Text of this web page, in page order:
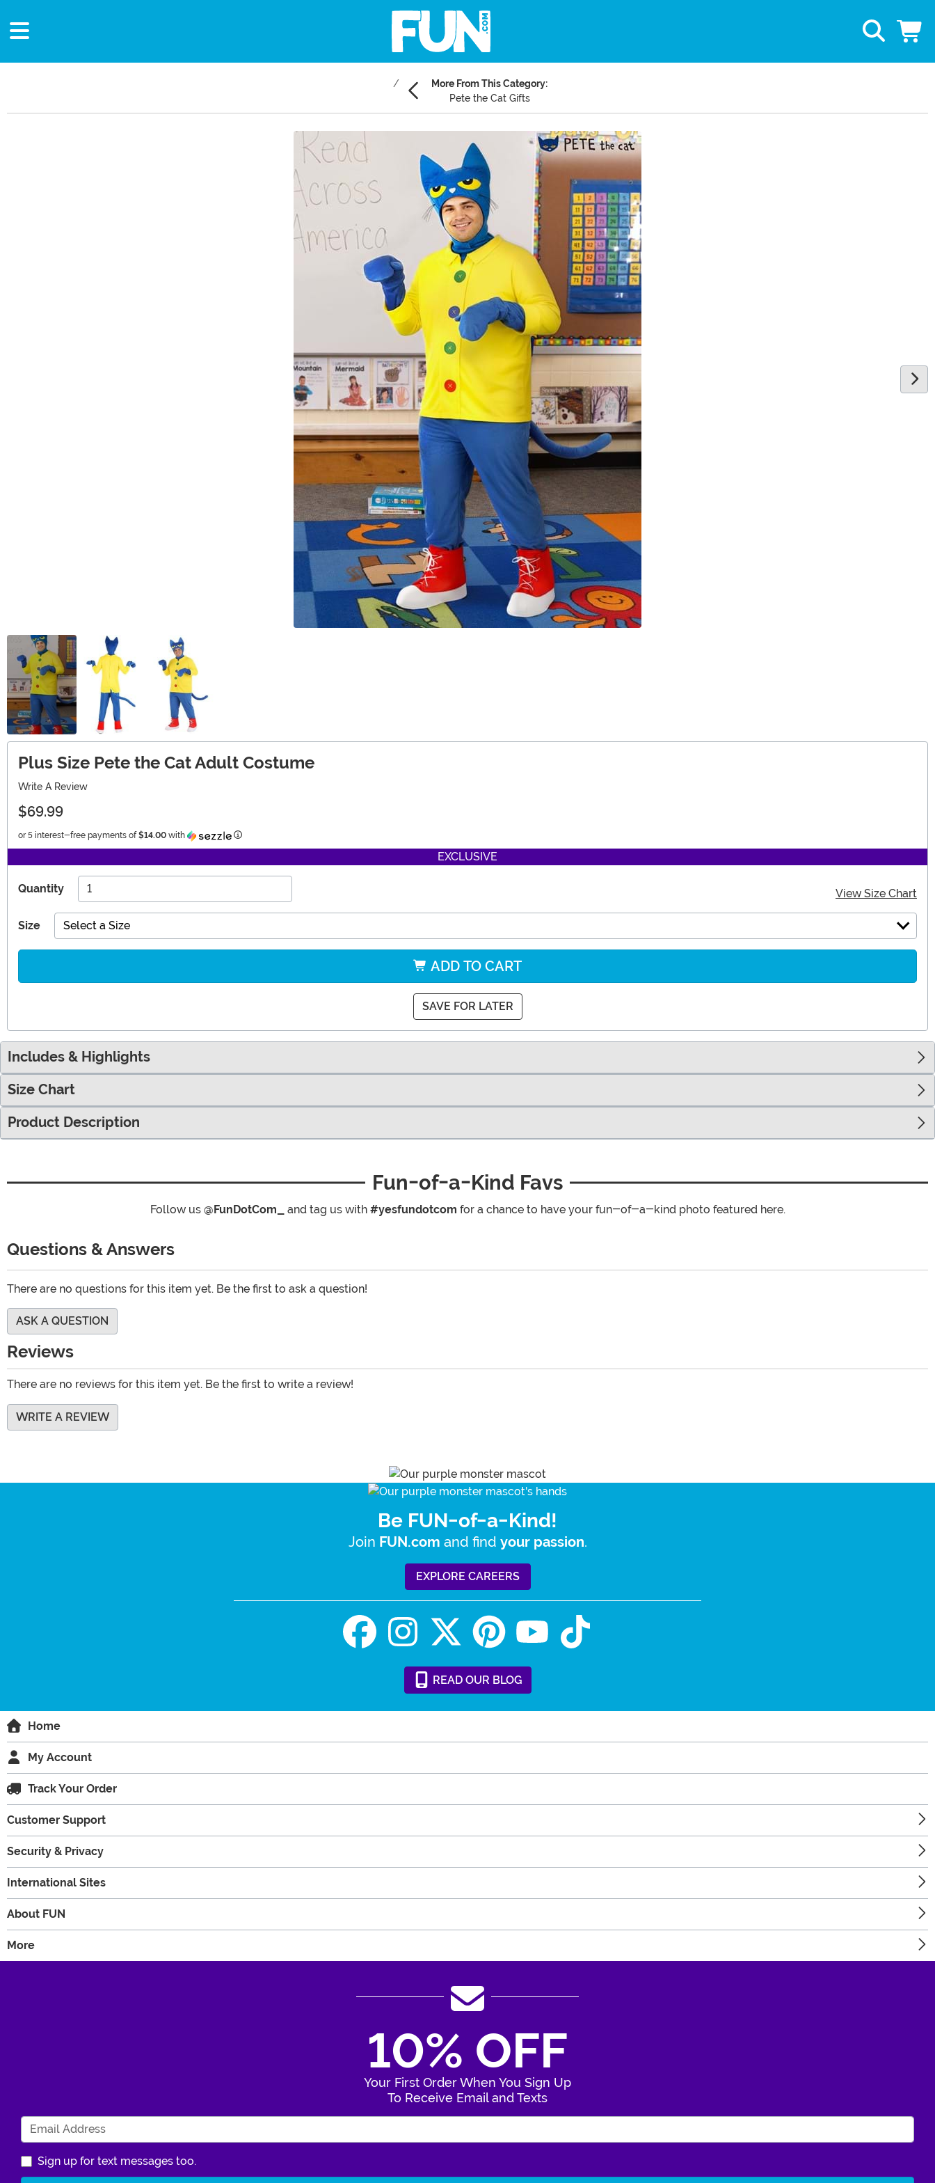
More From This Category:
Pete the Cat Gifts
Plus Size Pete the Cat Adult Costume
Write A Review
$69.99
or 5 interest-free payments of $14.00 with Information
EXCLUSIVE
Quantity View Size Chart
Size Select a Size
ADD TO CART
SAVE FOR LATER
Includes & Highlights
Size Chart
Product Description
Fun-of-a-Kind Favs
Follow us @FunDotCom_ and tag us with #yesfundotcom for a chance to have your fun-of-a-kind photo featured here.
Questions & Answers
There are no questions for this item yet. Be the first to ask a question!
ASK A QUESTION
Reviews
There are no reviews for this item yet. Be the first to write a review!
WRITE A REVIEW
Be FUN-of-a-Kind!
Join FUN.com and find your passion.
EXPLORE CAREERS
READ OUR BLOG
Home
My Account
Track Your Order
Customer Support
Security & Privacy
International Sites
About FUN
More
10% OFF
Your First Order When You Sign Up
To Receive Email and Texts
Sign up for text messages too.